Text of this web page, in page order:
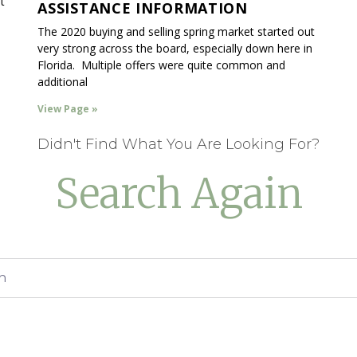
ASSISTANCE INFORMATION
The 2020 buying and selling spring market started out
very strong across the board, especially down here in
Florida. Multiple offers were quite common and
additional
View Page »
Didn't Find What You Are Looking For?
Search Again